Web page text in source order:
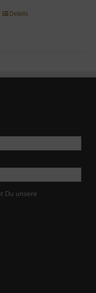
Details
Du unsere